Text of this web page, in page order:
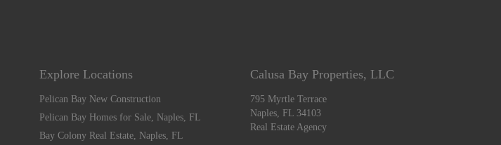
Explore Locations
Pelican Bay New Construction
Pelican Bay Homes for Sale, Naples, FL
Bay Colony Real Estate, Naples, FL
Calusa Bay Properties, LLC
795 Myrtle Terrace
Naples, FL 34103
Real Estate Agency